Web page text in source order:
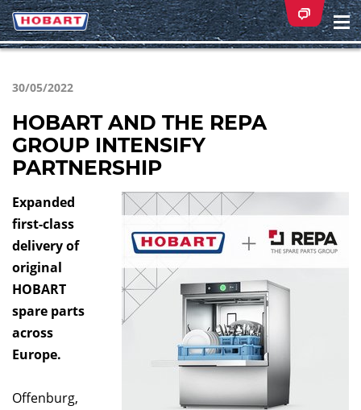
30/05/2022
HOBART AND THE REPA
GROUP INTENSIFY
PARTNERSHIP
Expanded
first-class
delivery of
original
HOBART
spare parts
across
Europe.
Offenburg,